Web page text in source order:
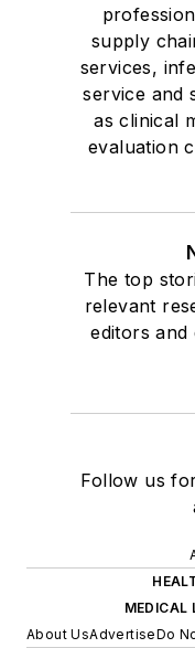
supply
services,
service and
as clinical
evaluation
The top
relevant
editors
Follow us
MEDICAL
About UsAdvertiseDo